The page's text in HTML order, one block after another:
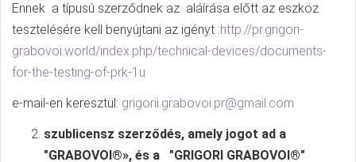
Ennek a típusú szerződnek az aláírása előtt az eszköz
tesztelésére kell benyújtani az igényt :http://pr.grigori-
grabovoi.world/index.php/technical-devices/documents-
for-the-testing-of-prk-1u
e-mail-en keresztül: grigorii.grabovoi.pr@gmail.com
szublicensz szerződés, amely jogot ad a
"GRABOVOI®», és a "GRIGORI GRABOVOI®"